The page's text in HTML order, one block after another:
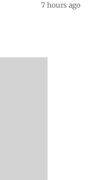
7 hours ago